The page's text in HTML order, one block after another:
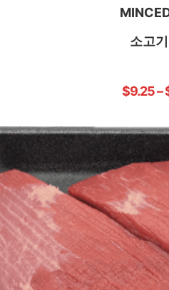
소고
$9.25–